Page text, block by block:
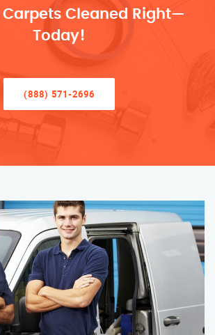
Carpets Cleaned Right—
Today!
(888) 571-2696